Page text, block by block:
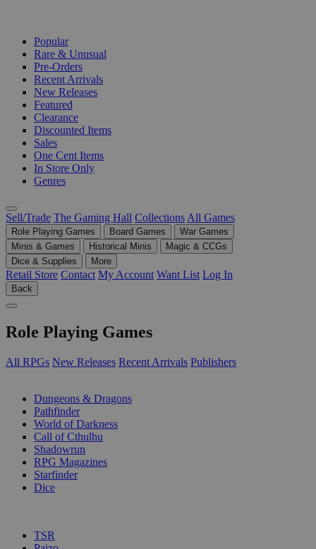
Popular
Rare & Unusual
Pre-Orders
Recent Arrivals
New Releases
Featured
Clearance
Discounted Items
Sales
One Cent Items
In Store Only
Genres
Sell/Trade The Gaming Hall Collections All Games
Role Playing Games Board Games
War Games
Minis & Games
Historical Minis
Magic & CCGs
Dice & Supplies
More
Retail Store Contact My Account Want List Log In
Back
Role Playing Games
All RPGs New Releases Recent Arrivals Publishers
Dungeons & Dragons
Pathfinder
World of Darkness
Call of Cthulhu
Shadowrun
RPG Magazines
Starfinder
Dice
TSR